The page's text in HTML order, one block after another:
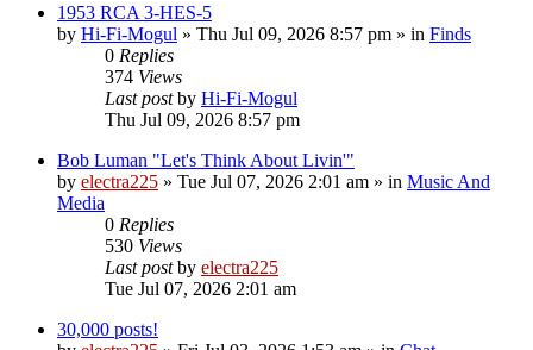
1953 RCA 3-HES-5
by Hi-Fi-Mogul » Thu Jul 09, 2026 8:57 pm » in Finds
0 Replies
374 Views
Last postby Hi-Fi-Mogul
Thu Jul 09, 2026 8:57 pm
Bob Luman "Let's Think About Livin'"
by electra225 » Tue Jul 07, 2026 2:01 am » in Music And
Media
0 Replies
530 Views
Last postby electra225
Tue Jul 07, 2026 2:01 am
30,000 posts!